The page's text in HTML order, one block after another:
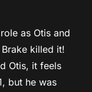
as Otis and
killed it!
Otis, it feels
but he was